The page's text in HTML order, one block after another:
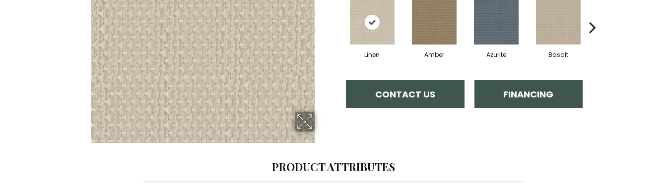
Linen Amber Azurite Basalt
CONTACT US FINANCING
PRODUCT ATTRIBUTES